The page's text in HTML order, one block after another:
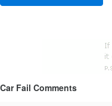
Car Fail Comments